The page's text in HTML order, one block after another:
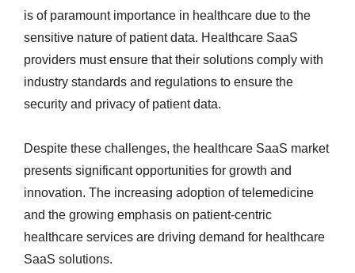
is of paramount importance in healthcare due to the
sensitive nature of patient data. Healthcare SaaS
providers must ensure that their solutions comply with
industry standards and regulations to ensure the
security and privacy of patient data.
Despite these challenges, the healthcare SaaS market
presents significant opportunities for growth and
innovation. The increasing adoption of telemedicine
and the growing emphasis on patient-centric
healthcare services are driving demand for healthcare
SaaS solutions.